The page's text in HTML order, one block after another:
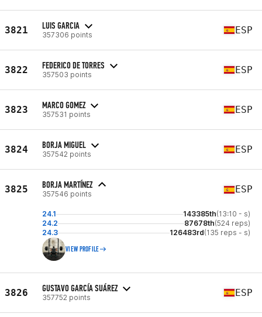
3821 LUIS GARCIA
357306 points ESP
3822 FEDERICO DE TORRES
357503 points ESP
3823 MARCO GOMEZ
357531 points ESP
3824 BORJA MIGUEL
357542 points ESP
3825 BORJA MARTÍNEZ
357546 points ESP
24.1 143385th(13:10 - s)
24.2
87678th(524 reps)
24.3
126483rd(135 reps - s)
VIEW PROFILE
3826 GUSTAVO GARCÍA SUÁREZ
357752 points ESP